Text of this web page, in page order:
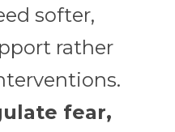
softer,
rather
fear,